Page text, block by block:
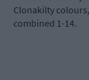
Clonakilty
combined 1-14.